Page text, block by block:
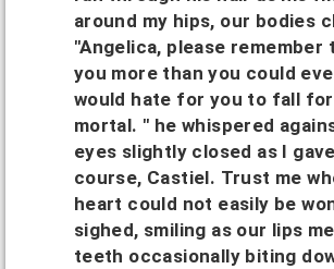
around my hips, our bodies
"Angelica, please
you more than you could
would hate for you to fall for
mortal. " he whispered
eyes slightly closed as I
course, Castiel. Trust me
heart could not easily be
sighed, smiling as our lips
teeth occasionally biting